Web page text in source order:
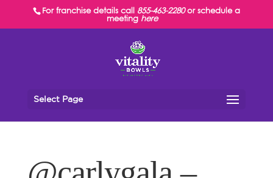
For franchise details call 855-463-2280or schedule a
meeting here
Select Page